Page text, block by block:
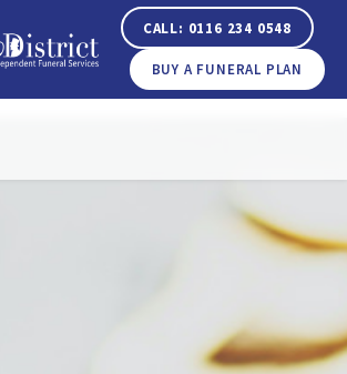
CALL: 0116 234 0548
BUY A FUNERAL PLAN